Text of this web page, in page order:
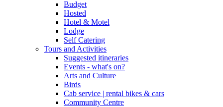
Budget
Hosted
Hotel & Motel
Lodge
Self Catering
Tours and Activities
Suggested itineraries
Events - what's on?
Arts and Culture
Birds
Cab service | rental bikes & cars
Community Centre